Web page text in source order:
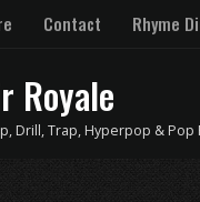
Contact Rhyme
Royale
Drill, Trap, Hyperpop &